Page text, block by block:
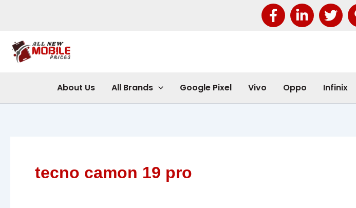
About Us All Brands Google Pixel Vivo Oppo Infinix
tecno camon 19 pro